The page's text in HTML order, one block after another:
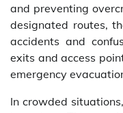
and preventing
designated routes,
accidents and
exits and access
emergency
In crowded